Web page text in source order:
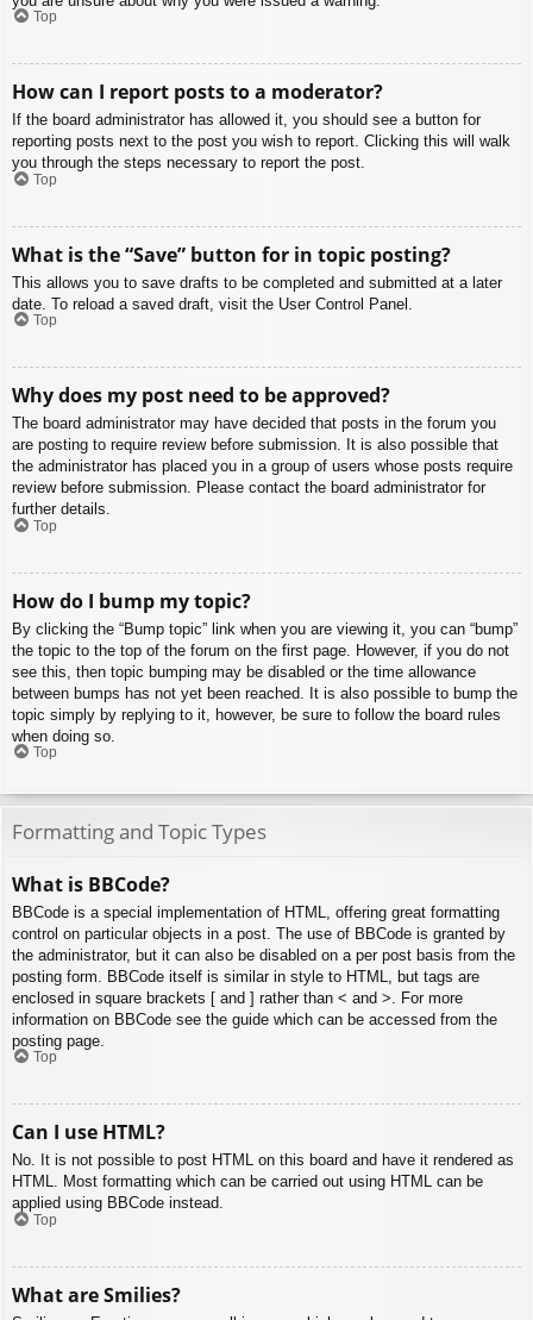
Top
How can I report posts to a moderator?
If the board administrator has allowed it, you should see a button for
reporting posts next to the post you wish to report. Clicking this will walk
you through the steps necessary to report the post.
Top
What is the “Save” button for in topic posting?
This allows you to save drafts to be completed and submitted at a later
date. To reload a saved draft, visit the User Control Panel.
Top
Why does my post need to be approved?
The board administrator may have decided that posts in the forum you
are posting to require review before submission. It is also possible that
the administrator has placed you in a group of users whose posts require
review before submission. Please contact the board administrator for
further details.
Top
How do I bump my topic?
By clicking the “Bump topic” link when you are viewing it, you can “bump”
the topic to the top of the forum on the first page. However, if you do not
see this, then topic bumping may be disabled or the time allowance
between bumps has not yet been reached. It is also possible to bump the
topic simply by replying to it, however, be sure to follow the board rules
when doing so.
Top
Formatting and Topic Types
What is BBCode?
BBCode is a special implementation of HTML, offering great formatting
control on particular objects in a post. The use of BBCode is granted by
the administrator, but it can also be disabled on a per post basis from the
posting form. BBCode itself is similar in style to HTML, but tags are
enclosed in square brackets [ and ] rather than < and >. For more
information on BBCode see the guide which can be accessed from the
posting page.
Top
Can I use HTML?
No. It is not possible to post HTML on this board and have it rendered as
HTML. Most formatting which can be carried out using HTML can be
applied using BBCode instead.
Top
What are Smilies?